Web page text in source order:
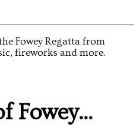
Fowey Regatta from
fireworks and more.
Fowey...